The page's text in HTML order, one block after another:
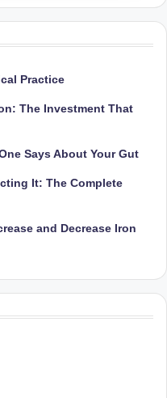
Practice
The Investment That
Says About Your Gut
It: The Complete
and Decrease Iron